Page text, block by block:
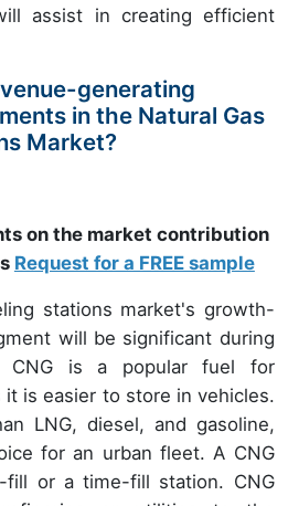
assist in creating efficient
generating
in the Natural Gas
Market?
on the market contribution
Request for a FREE sample
stations market's growth-
will be significant during
CNG is a popular fuel for
it is easier to store in vehicles.
LNG, diesel, and gasoline,
for an urban fleet. A CNG
or a time-fill station. CNG